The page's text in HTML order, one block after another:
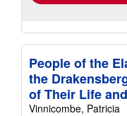
People of the
the
of Their Life
Vinnicombe, Patricia